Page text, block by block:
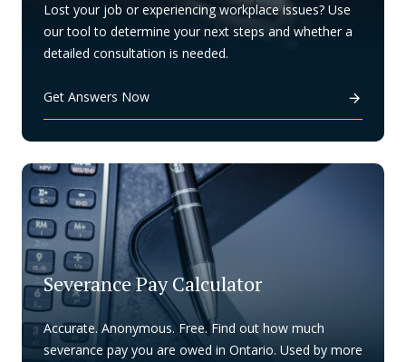
Lost your job or experiencing workplace issues? Use
our tool to determine your next steps and whether a
detailed consultation is needed.
Get Answers Now
Severance Pay Calculator
Accurate. Anonymous. Free. Find out how much
severance pay you are owed in Ontario. Used by more